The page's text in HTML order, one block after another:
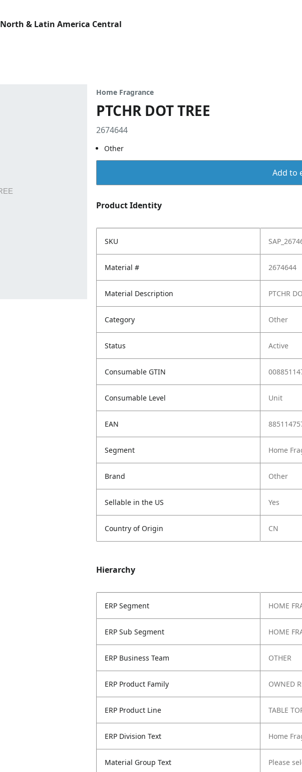
North & Latin America Central
Home Fragrance
PTCHR DOT TREE
2674644
Other
Add to
Product Identity
SKU
Material # 2674644
Material Description PTCHR
Category Other
Status Active
Consumable GTIN
Consumable Level Unit
EAN
Segment Home
Brand Other
Sellable in the US Yes
Country of Origin CN
Hierarchy
ERP Segment HOME
ERP Sub Segment HOME
ERP Business Team OTHER
ERP Product Family OWNED
ERP Product Line TABLE
ERP Division Text Home
Material Group Text Please